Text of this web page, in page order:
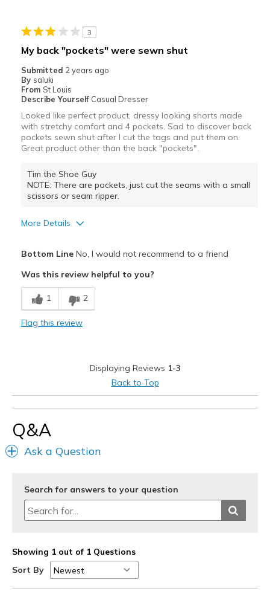
Best for
Travel
Width
Feels true to width
Sizing
Feels true to size
3
My back "pockets" were sewn shut
Submitted 2 years ago
By saluki
From St Louis
Describe Yourself Casual Dresser
Looked like perfect product, dressy looking shorts made
with stretchy comfort and 4 pockets. Sad to discover back
pockets sewn shut after I cut the tags and put them on.
Great product other than the back "pockets".
Tim the Shoe Guy
NOTE: There are pockets, just cut the seams with a small
scissors or seam ripper.
More Details
Cons
No back pockets
Feels true to width
Sizing
Feels true to size
Bottom LineNo, I would not recommend to a friend
Was this review helpful to you?
1 2
Flag this review
Displaying Reviews 1-3
Back to Top
Q&A
Ask a Question
Search for answers to your question
Showing 1 out of 1 Questions
Sort By